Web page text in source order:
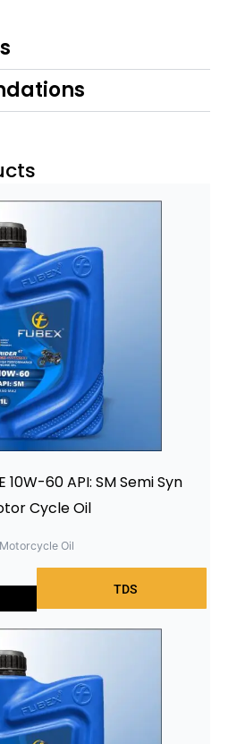
TDS
10W-60 API: SM Semi Syn
Cycle Oil
Motorcycle Oil